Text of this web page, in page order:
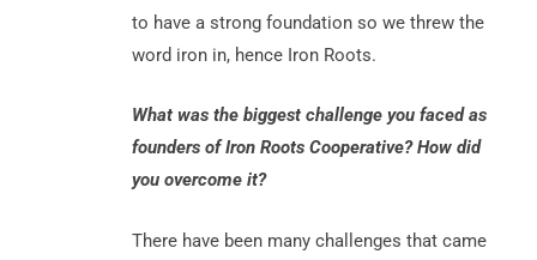
to have a strong foundation so we threw the
word iron in, hence Iron Roots.
What was the biggest challenge you faced as
founders of Iron Roots Cooperative? How did
you overcome it?
There have been many challenges that came